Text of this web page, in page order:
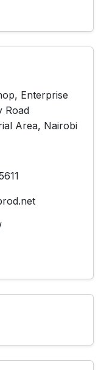
Enterprise
Road
Area, Nairobi